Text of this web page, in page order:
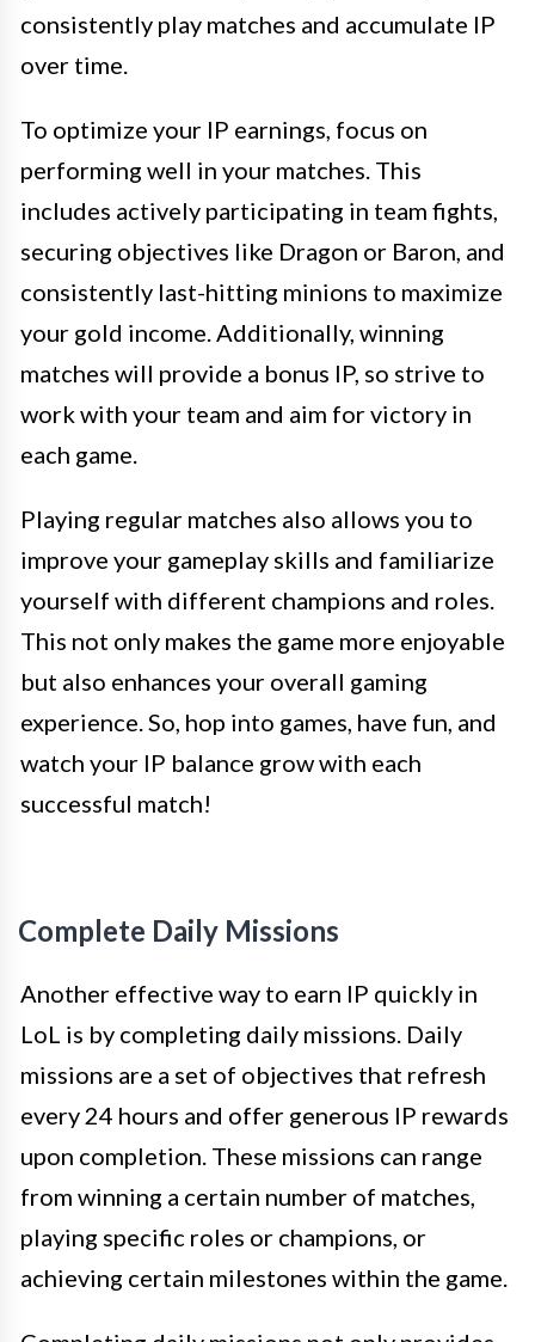
consistently play matches and accumulate IP
over time.
To optimize your IP earnings, focus on
performing well in your matches. This
includes actively participating in team fights,
securing objectives like Dragon or Baron, and
consistently last-hitting minions to maximize
your gold income. Additionally, winning
matches will provide a bonus IP, so strive to
work with your team and aim for victory in
each game.
Playing regular matches also allows you to
improve your gameplay skills and familiarize
yourself with different champions and roles.
This not only makes the game more enjoyable
but also enhances your overall gaming
experience. So, hop into games, have fun, and
watch your IP balance grow with each
successful match!
Complete Daily Missions
Another effective way to earn IP quickly in
LoL is by completing daily missions. Daily
missions are a set of objectives that refresh
every 24 hours and offer generous IP rewards
upon completion. These missions can range
from winning a certain number of matches,
playing specific roles or champions, or
achieving certain milestones within the game.